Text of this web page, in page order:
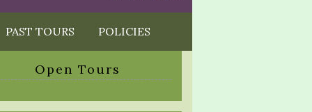
PAST TOURS POLICIES
Open Tours